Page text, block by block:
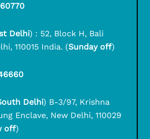
Delhi) : 52, Block H, Bali
110015 India. (Sunday off)
Delhi) B-3/97, Krishna
Enclave, New Delhi, 110029
off)